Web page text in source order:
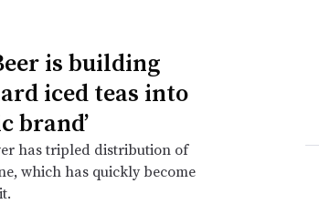
is building
iced teas into
brand’
has tripled distribution of
which has quickly become